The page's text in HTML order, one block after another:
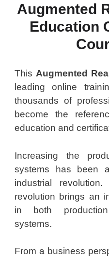
Augmented
Education
This Augmented
leading online
thousands of
become the
education and
Increasing the
systems has been
industrial
revolution brings an
in both
systems.
From a business